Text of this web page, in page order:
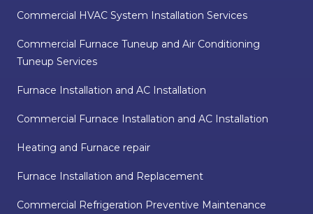
Commercial HVAC System Installation Services
Commercial Furnace Tuneup and Air Conditioning
Tuneup Services
Furnace Installation and AC Installation
Commercial Furnace Installation and AC Installation
Heating and Furnace repair
Furnace Installation and Replacement
Commercial Refrigeration Preventive Maintenance